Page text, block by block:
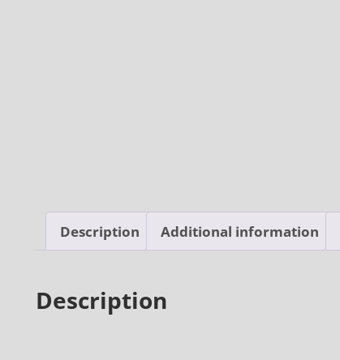
Description Additional information
Description